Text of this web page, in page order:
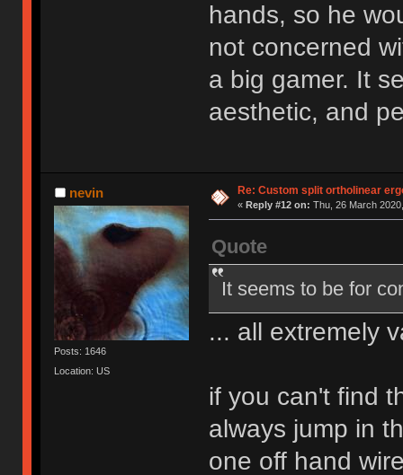
hands, so he
not concerned
a big gamer. It
aesthetic, and
nevin
Posts: 1646
Location: US
Re: Custom split ortholinear
« Reply #12 on: Thu, 26 March
Quote
It seems to be for
... all extremely
if you can't find
always jump in
one off hand